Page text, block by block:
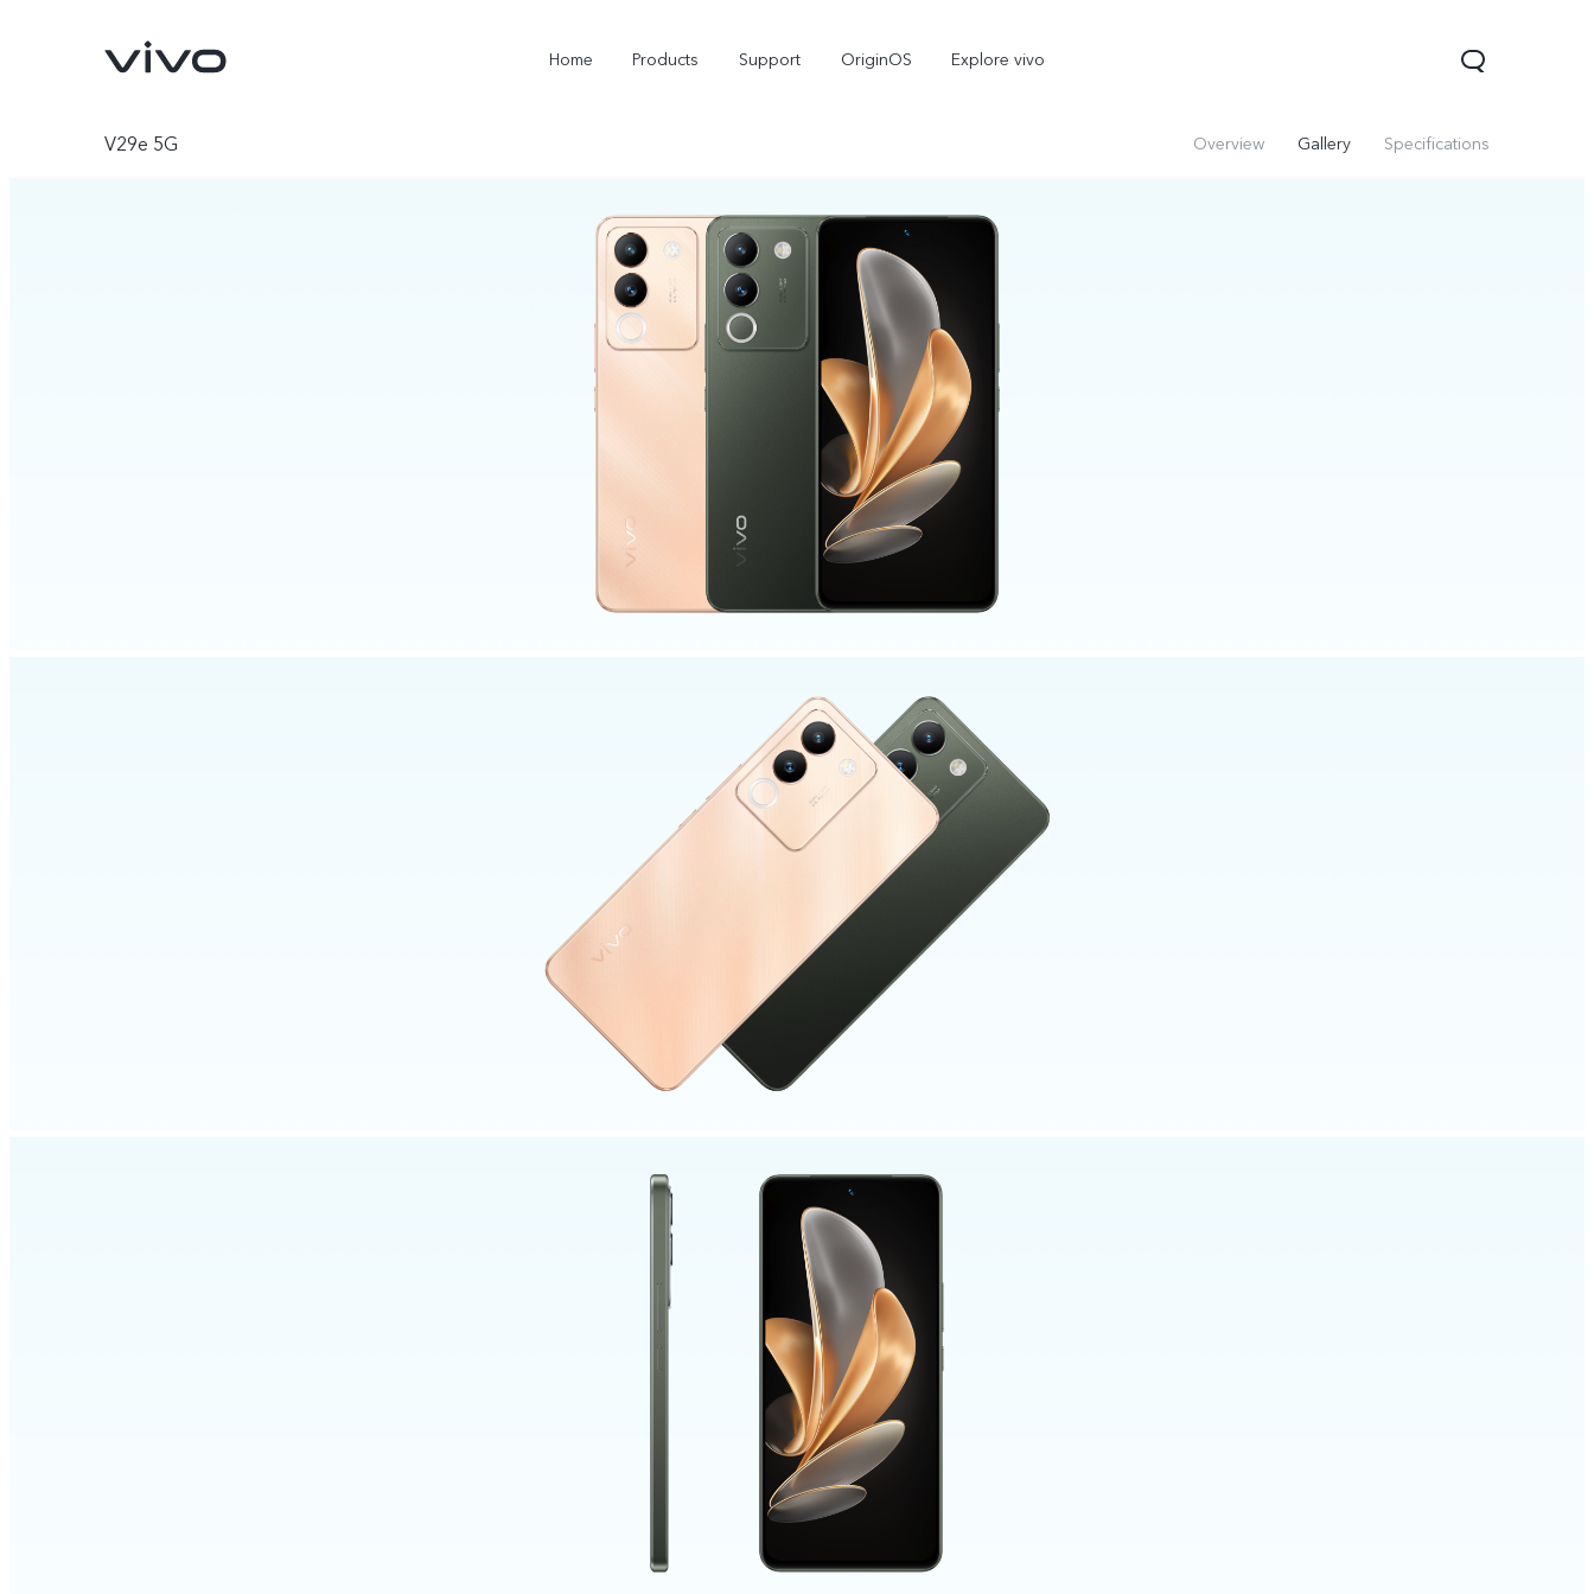
Home Products Support OriginOS Explore vivo
V29e 5G Overview Gallery Specifications